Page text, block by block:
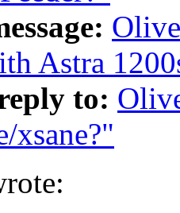
Astra
to:
xsane?"